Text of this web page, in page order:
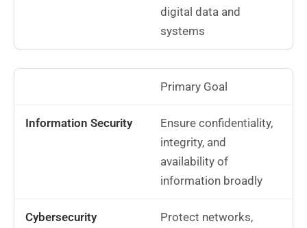
digital data and
systems
Primary Goal
Ensure confidentiality,
integrity, and
availability of
information broadly
Protect networks,